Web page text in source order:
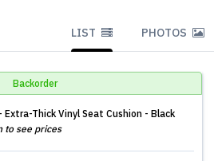
LIST PHOTOS
Backorder
Extra-Thick Vinyl Seat Cushion - Black
to see prices